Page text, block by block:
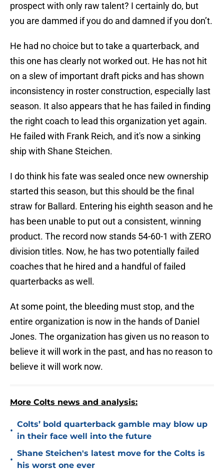
prospect with only raw talent? I certainly do, but
you are dammed if you do and damned if you don’t.
He had no choice but to take a quarterback, and
this one has clearly not worked out. He has not hit
on a slew of important draft picks and has shown
inconsistency in roster construction, especially last
season. It also appears that he has failed in finding
the right coach to lead this organization yet again.
He failed with Frank Reich, and it's now a sinking
ship with Shane Steichen.
I do think his fate was sealed once new ownership
started this season, but this should be the final
straw for Ballard. Entering his eighth season and he
has been unable to put out a consistent, winning
product. The record now stands 54-60-1 with ZERO
division titles. Now, he has two potentially failed
coaches that he hired and a handful of failed
quarterbacks as well.
At some point, the bleeding must stop, and the
entire organization is now in the hands of Daniel
Jones. The organization has given us no reason to
believe it will work in the past, and has no reason to
believe it will work now.
More Colts news and analysis:
•
Colts’ bold quarterback gamble may blow up
in their face well into the future
•
Shane Steichen's latest move for the Colts is
his worst one ever